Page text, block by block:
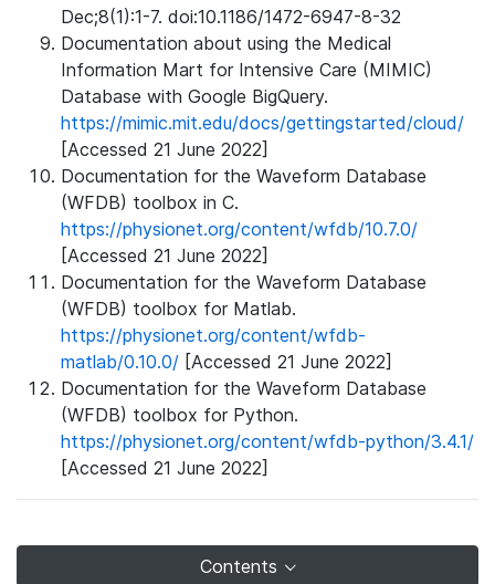
Dec;8(1):1-7. doi:10.1186/1472-6947-8-32
Documentation about using the Medical
Information Mart for Intensive Care (MIMIC)
Database with Google BigQuery.
https://mimic.mit.edu/docs/gettingstarted/cloud/
[Accessed 21 June 2022]
Documentation for the Waveform Database
(WFDB) toolbox in C.
https://physionet.org/content/wfdb/10.7.0/
[Accessed 21 June 2022]
Documentation for the Waveform Database
(WFDB) toolbox for Matlab.
https://physionet.org/content/wfdb-
matlab/0.10.0/ [Accessed 21 June 2022]
Documentation for the Waveform Database
(WFDB) toolbox for Python.
https://physionet.org/content/wfdb-python/3.4.1/
[Accessed 21 June 2022]
Contents